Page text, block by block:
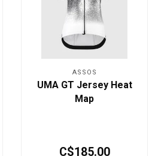
ASSOS
UMA GT Jersey Heat
Map
C$185.00